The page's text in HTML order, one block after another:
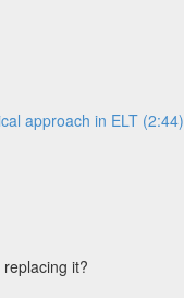
approach in ELT (2:44)
it?